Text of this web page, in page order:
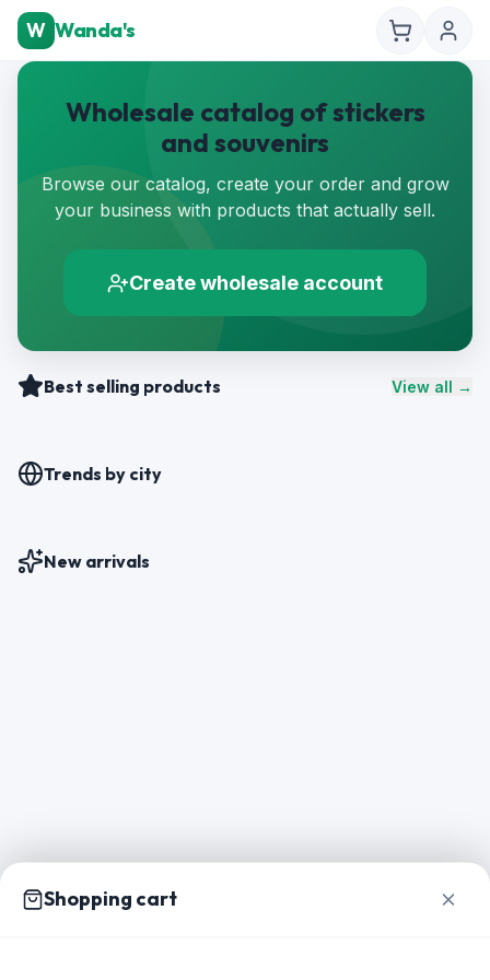
W Wanda's
Wholesale catalog of stickers
and souvenirs
Browse our catalog, create your order and grow
your business with products that actually sell.
Create wholesale account
Best selling products View all →
Trends by city
New arrivals
Shopping cart